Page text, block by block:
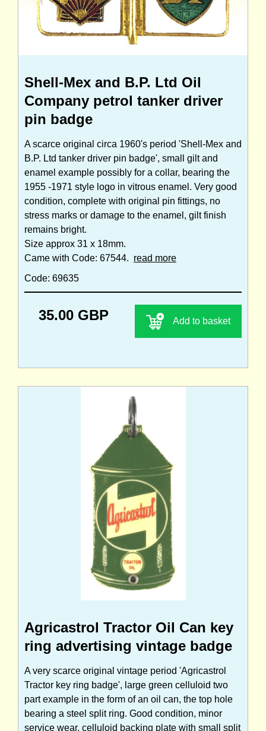
Shell-Mex and B.P. Ltd Oil
Company petrol tanker driver
pin badge
A scarce original circa 1960's period 'Shell-Mex and
B.P. Ltd tanker driver pin badge', small gilt and
enamel example possibly for a collar, bearing the
1955 -1971 style logo in vitrous enamel. Very good
condition, complete with original pin fittings, no
stress marks or damage to the enamel, gilt finish
remains bright.
Size approx 31 x 18mm.
Came with Code: 67544. read more
Code: 69635
35.00 GBP Add to basket
Agricastrol Tractor Oil Can key
ring advertising vintage badge
A very scarce original vintage period 'Agricastrol
Tractor key ring badge', large green celluloid two
part example in the form of an oil can, the top hole
bearing a steel split ring. Good condition, minor
service wear, celluloid backing plate with small split